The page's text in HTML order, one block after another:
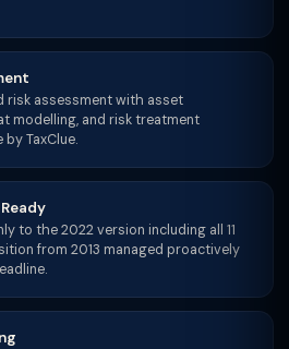
risk assessment with asset
modelling, and risk treatment
TaxClue.
to the 2022 version including all 11
from 2013 managed proactively